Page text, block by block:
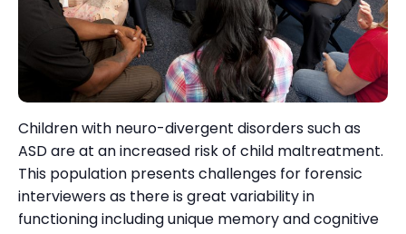
Children with neuro-divergent disorders such as
ASD are at an increased risk of child maltreatment.
This population presents challenges for forensic
interviewers as there is great variability in
functioning including unique memory and cognitive